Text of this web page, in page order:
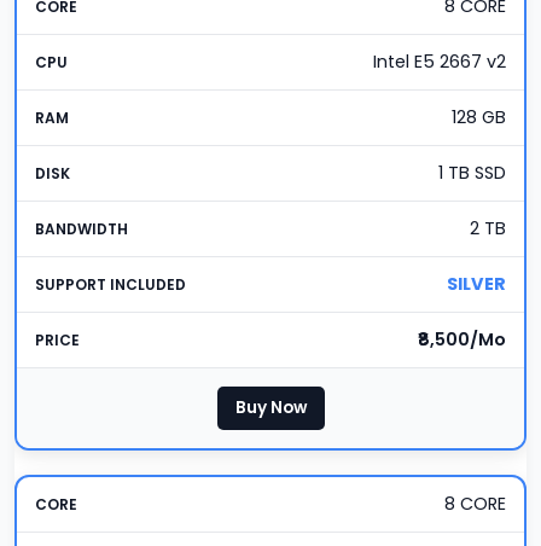
8 CORE
Intel E5 2667 v2
128 GB
1 TB SSD
2 TB
SILVER
₹8,500/Mo
Buy Now
8 CORE